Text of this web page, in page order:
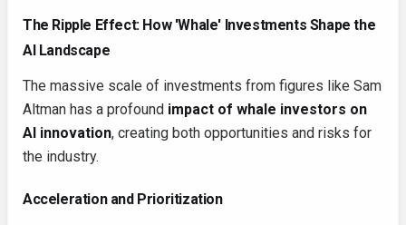
The Ripple Effect: How 'Whale' Investments Shape the
AI Landscape
The massive scale of investments from figures like Sam
Altman has a profound impact of whale investors on
AI innovation, creating both opportunities and risks for
the industry.
Acceleration and Prioritization